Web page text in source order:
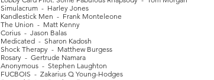
Simulacrum - Harley Jones
Kandlestick Men - Frank Monteleone
The Union - Matt Kenny
Corius - Jason Balas
Medicated - Sharon Kadosh
Shock Therapy - Matthew Burgess
Rosary - Gertrude Namara
Anonymous - Stephen Laughton
FUCBOIS - Zakarius Q Young-Hodges